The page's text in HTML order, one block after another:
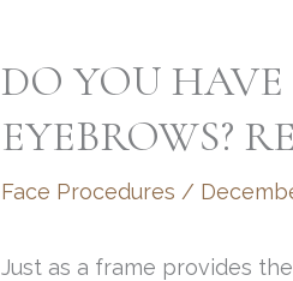
DO YOU
EYEBROWS?
Face Procedures /
Just as a frame provides